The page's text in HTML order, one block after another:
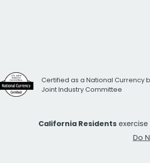
Certified as a National Currency
Joint Industry Committee
California Residents
Do